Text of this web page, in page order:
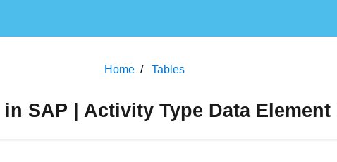
Home Tables
in SAP | Activity Type Data